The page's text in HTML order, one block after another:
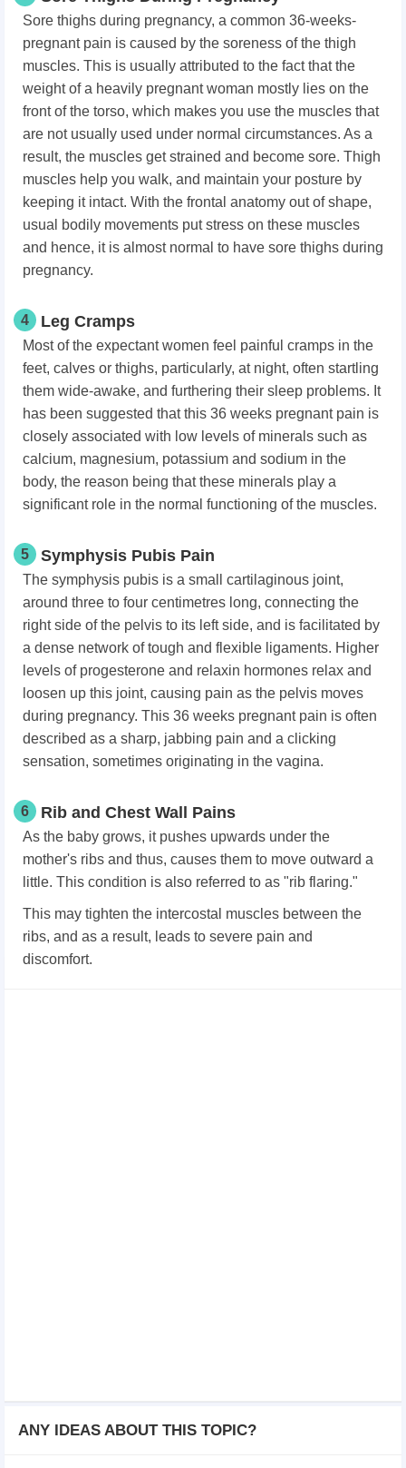
Sore thighs during pregnancy, a common 36-weeks-
pregnant pain is caused by the soreness of the thigh
muscles. This is usually attributed to the fact that the
weight of a heavily pregnant woman mostly lies on the
front of the torso, which makes you use the muscles that
are not usually used under normal circumstances. As a
result, the muscles get strained and become sore. Thigh
muscles help you walk, and maintain your posture by
keeping it intact. With the frontal anatomy out of shape,
usual bodily movements put stress on these muscles
and hence, it is almost normal to have sore thighs during
pregnancy.
4 Leg Cramps
Most of the expectant women feel painful cramps in the
feet, calves or thighs, particularly, at night, often startling
them wide-awake, and furthering their sleep problems. It
has been suggested that this 36 weeks pregnant pain is
closely associated with low levels of minerals such as
calcium, magnesium, potassium and sodium in the
body, the reason being that these minerals play a
significant role in the normal functioning of the muscles.
5 Symphysis Pubis Pain
The symphysis pubis is a small cartilaginous joint,
around three to four centimetres long, connecting the
right side of the pelvis to its left side, and is facilitated by
a dense network of tough and flexible ligaments. Higher
levels of progesterone and relaxin hormones relax and
loosen up this joint, causing pain as the pelvis moves
during pregnancy. This 36 weeks pregnant pain is often
described as a sharp, jabbing pain and a clicking
sensation, sometimes originating in the vagina.
6 Rib and Chest Wall Pains
As the baby grows, it pushes upwards under the
mother's ribs and thus, causes them to move outward a
little. This condition is also referred to as "rib flaring."
This may tighten the intercostal muscles between the
ribs, and as a result, leads to severe pain and
discomfort.
ANY IDEAS ABOUT THIS TOPIC?